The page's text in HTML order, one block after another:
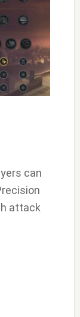
can
attack